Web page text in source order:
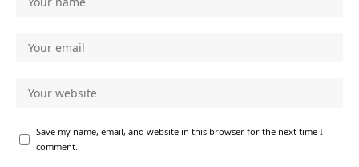
Save my name, email, and website in this browser for the next time I
comment.